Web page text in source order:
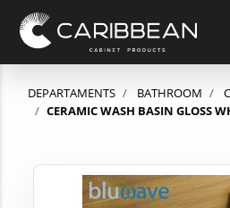
DEPARTAMENTS BATHROOM
CERAMIC WASH BASIN GLOSS